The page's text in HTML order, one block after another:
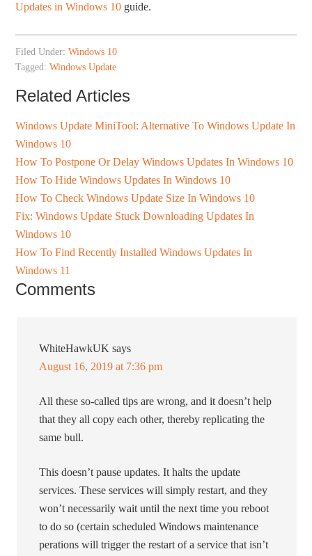
Updates in Windows 10 guide.
Filed Under:Windows 10
Tagged:Windows Update
Related Articles
Windows Update MiniTool: Alternative To Windows Update In
Windows 10
How To Postpone Or Delay Windows Updates In Windows 10
How To Hide Windows Updates In Windows 10
How To Check Windows Update Size In Windows 10
Fix: Windows Update Stuck Downloading Updates In
Windows 10
How To Find Recently Installed Windows Updates In
Windows 11
Comments
WhiteHawkUK says
August 16, 2019 at 7:36 pm
All these so-called tips are wrong, and it doesn’t help
that they all copy each other, thereby replicating the
same bull.
This doesn’t pause updates. It halts the update
services. These services will simply restart, and they
won’t necessarily wait until the next time you reboot
to do so (certain scheduled Windows maintenance
perations will trigger the restart of a service that isn’t